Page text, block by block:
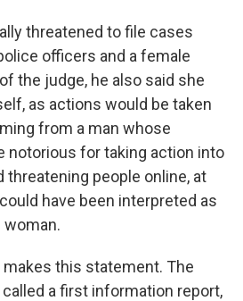
threatened to file cases
officers and a female
the judge, he also said she
as actions would be taken
from a man whose
notorious for taking action into
threatening people online, at
have been interpreted as
woman.
makes this statement. The
a first information report,